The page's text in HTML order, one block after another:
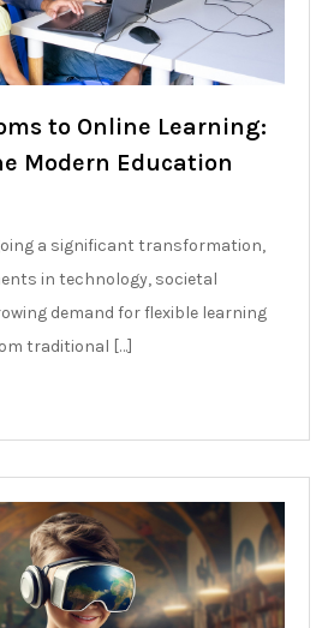
to Online Learning:
Modern Education
a significant transformation,
in technology, societal
demand for flexible learning
traditional […]